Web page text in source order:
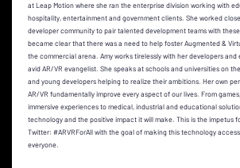
at Leap Motion where she ran the enterprise division working with
hospitality, entertainment and government clients. She worked
developer community to pair talented development teams with
became clear that there was a need to help foster Augmented &
the commercial arena. Amy works tirelessly with her developers
avid AR/VR evangelist. She speaks at schools and universities on
and young developers helping to realize their ambitions. Her own
AR/VR fundamentally improve every aspect of our lives. From
immersive experiences to medical, industrial and educational
technology and the positive impact it will make. This is the impetus
Twitter: #ARVRForAll with the goal of making this technology
everyone.